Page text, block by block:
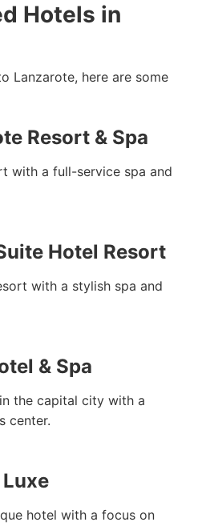
Hotels in
Lanzarote, here are some
Resort & Spa
with a full-service spa and
Hotel Resort
with a stylish spa and
& Spa
the capital city with a
center.
hotel with a focus on